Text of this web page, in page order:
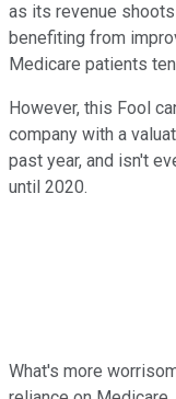
as its revenue
benefiting from
Medicare patients
However, this Fool
company with a
past year, and isn't
until 2020.
What's more